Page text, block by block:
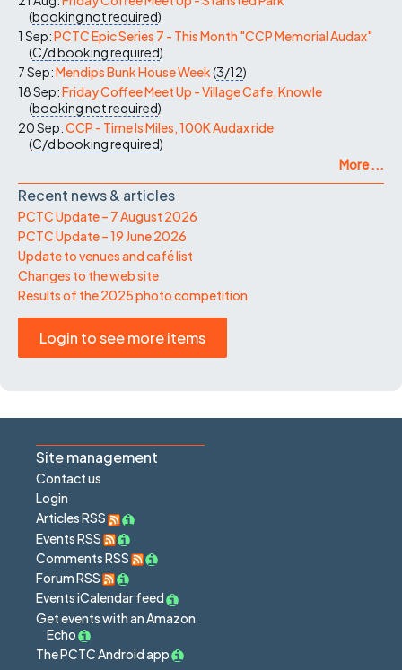
(booking not required)
1 Sep:PCTC Epic Series 7 - This Month "CCP Memorial Audax"
(C/dbooking required)
7 Sep:Mendips Bunk House Week(3/12)
18 Sep:Friday Coffee Meet Up - Village Cafe, Knowle
(booking not required)
20 Sep:CCP - Time Is Miles, 100K Audax ride
(C/dbooking required)
More ...
Recent news & articles
PCTC Update – 7 August 2026
PCTC Update – 19 June 2026
Update to venues and café list
Changes to the web site
Results of the 2025 photo competition
Login to see more items
Site management
Contact us
Login
Articles RSS
Events RSS
Comments RSS
Forum RSS
Events iCalendar feed
Get events with an Amazon
Echo
The PCTC Android app